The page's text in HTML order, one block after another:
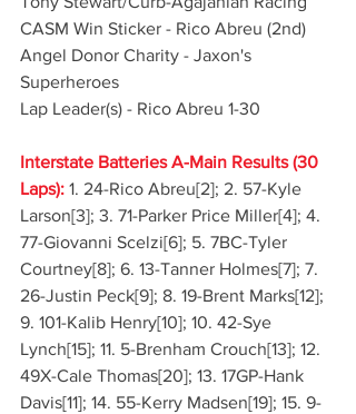
CASM Win Sticker - Rico Abreu (2nd)
Angel Donor Charity - Jaxon's
Superheroes
Lap Leader(s) - Rico Abreu 1-30
Interstate Batteries A-Main Results (30
Laps): 1. 24-Rico Abreu[2]; 2. 57-Kyle
Larson[3]; 3. 71-Parker Price Miller[4]; 4.
77-Giovanni Scelzi[6]; 5. 7BC-Tyler
Courtney[8]; 6. 13-Tanner Holmes[7]; 7.
26-Justin Peck[9]; 8. 19-Brent Marks[12];
9. 101-Kalib Henry[10]; 10. 42-Sye
Lynch[15]; 11. 5-Brenham Crouch[13]; 12.
49X-Cale Thomas[20]; 13. 17GP-Hank
Davis[11]; 14. 55-Kerry Madsen[19]; 15. 9-